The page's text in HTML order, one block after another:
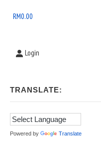
Area
RM0.00
Login
TRANSLATE:
Powered by Translate